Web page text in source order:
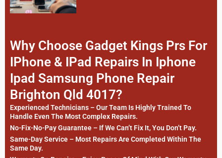
Why Choose Gadget Kings Prs For
IPhone & IPad Repairs In Iphone
Ipad Samsung Phone Repair
Brighton Qld 4017?
Experienced Technicians – Our Team Is Highly Trained To
Handle Even The Most Complex Repairs.
No-Fix-No-Pay Guarantee – If We Can’t Fix It, You Don’t Pay.
Same-Day Service – Most Repairs Are Completed Within The
Same Day.